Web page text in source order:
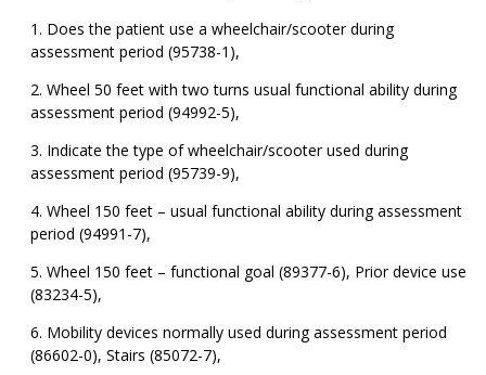
Does the patient use a wheelchair/scooter during
assessment period (95738-1),
Wheel 50 feet with two turns usual functional ability during
assessment period (94992-5),
Indicate the type of wheelchair/scooter used during
assessment period (95739-9),
Wheel 150 feet – usual functional ability during assessment
period (94991-7),
Wheel 150 feet – functional goal (89377-6), Prior device use
(83234-5),
Mobility devices normally used during assessment period
(86602-0), Stairs (85072-7),